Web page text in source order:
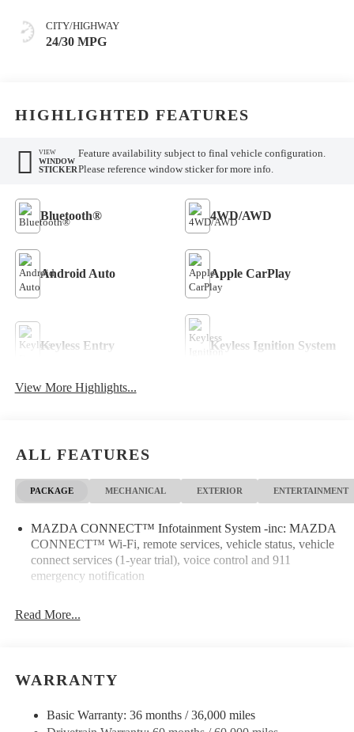
CITY/HIGHWAY
24/30 MPG
HIGHLIGHTED FEATURES
VIEW
WINDOW
STICKER
Feature availability subject to final vehicle configuration.
Please reference window sticker for more info.
Bluetooth® 4WD/AWD
Android Auto Apple CarPlay
Keyless Entry Keyless Ignition System
View More Highlights...
ALL FEATURES
PACKAGE MECHANICAL EXTERIOR ENTERTAINMENT
MAZDA CONNECT™ Infotainment System -inc: MAZDA
CONNECT™ Wi-Fi, remote services, vehicle status, vehicle
connect services (1-year trial), voice control and 911
emergency notification
Read More...
WARRANTY
Basic Warranty: 36 months / 36,000 miles